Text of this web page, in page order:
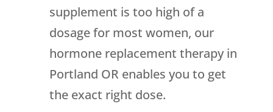
supplement is too high of a
dosage for most women, our
hormone replacement therapy in
Portland OR enables you to get
the exact right dose.